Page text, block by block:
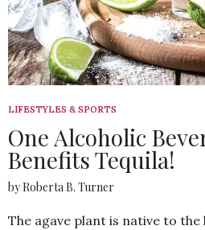
LIFESTYLES & SPORTS
One Alcoholic
Benefits Tequila!
by Roberta B. Turner
The agave plant is native to